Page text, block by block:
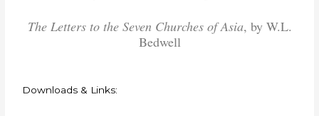
The Letters to the Seven Churches of Asia, by W.L.
Bedwell
Downloads & Links: